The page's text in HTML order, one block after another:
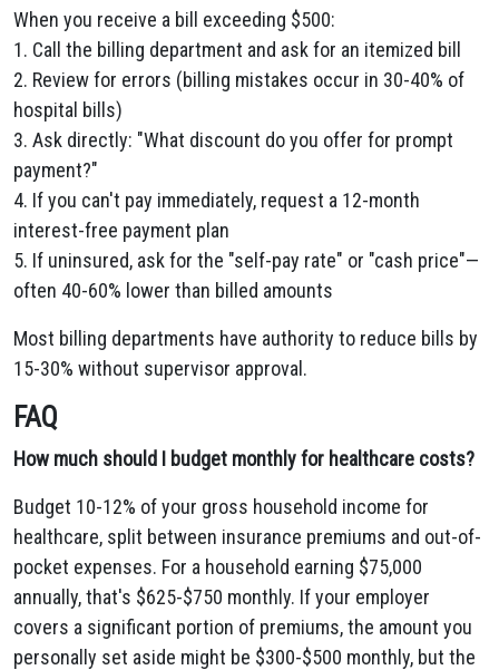
When you receive a bill exceeding $500:
1. Call the billing department and ask for an itemized bill
2. Review for errors (billing mistakes occur in 30-40% of
hospital bills)
3. Ask directly: "What discount do you offer for prompt
payment?"
4. If you can't pay immediately, request a 12-month
interest-free payment plan
5. If uninsured, ask for the "self-pay rate" or "cash price"—
often 40-60% lower than billed amounts
Most billing departments have authority to reduce bills by
15-30% without supervisor approval.
FAQ
How much should I budget monthly for healthcare costs?
Budget 10-12% of your gross household income for
healthcare, split between insurance premiums and out-of-
pocket expenses. For a household earning $75,000
annually, that's $625-$750 monthly. If your employer
covers a significant portion of premiums, the amount you
personally set aside might be $300-$500 monthly, but the